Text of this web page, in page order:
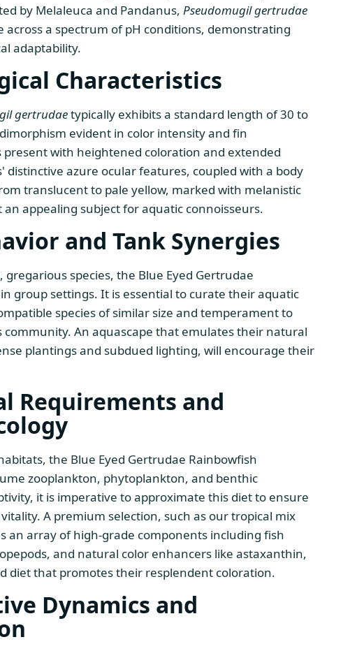
by Melaleuca and Pandanus, Pseudomugil gertrudae
across a spectrum of pH conditions, demonstrating
adaptability.
Characteristics
gertrudaetypically exhibits a standard length of 30 to
evident in color intensity and fin
with heightened coloration and extended
distinctive azure ocular features, coupled with a body
translucent to pale yellow, marked with melanistic
appealing subject for aquatic connoisseurs.
and Tank Synergies
gregarious species, the Blue Eyed Gertrudae
group settings. It is essential to curate their aquatic
species of similar size and temperament to
An aquascape that emulates their natural
plantings and subdued lighting, will encourage their
Requirements and
the Blue Eyed Gertrudae Rainbowfish
zooplankton, phytoplankton, and benthic
it is imperative to approximate this diet to ensure
A premium selection, such as our tropical mix
an array of high-grade components including fish
and natural color enhancers like astaxanthin,
diet that promotes their resplendent coloration.
Dynamics and